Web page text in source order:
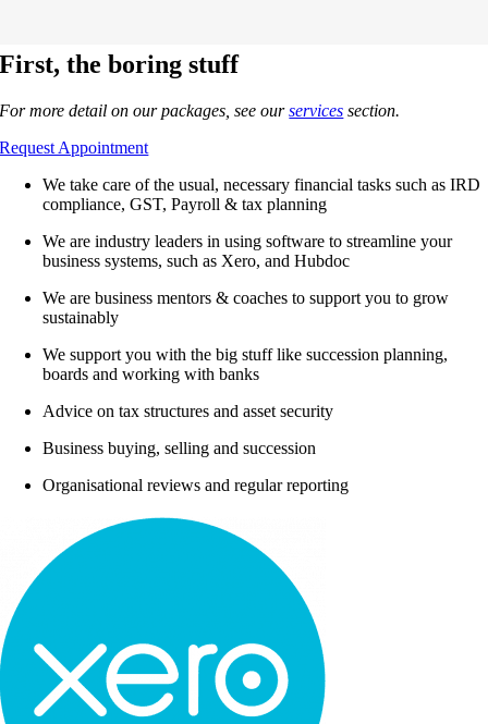
First, the boring stuff
For more detail on our packages, see ourservices section.
Request Appointment
We take care of the usual, necessary financial tasks such as IRD
compliance, GST, Payroll & tax planning
We are industry leaders in using software to streamline your
business systems, such as Xero, and Hubdoc
We are business mentors & coaches to support you to grow
sustainably
We support you with the big stuff like succession planning,
boards and working with banks
Advice on tax structures and asset security
Business buying, selling and succession
Organisational reviews and regular reporting